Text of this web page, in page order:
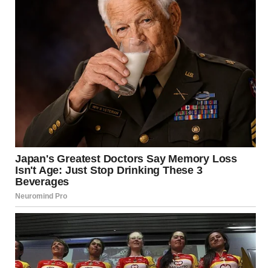
without bothering anyone.
By redirecting their attention to these activities, you can
help your dog focus on more appropriate ways to use their
2.Teaching a New Greeting
Behavior